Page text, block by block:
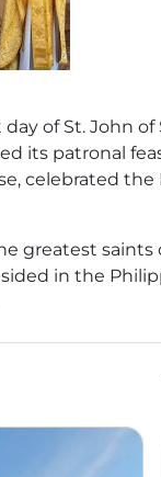
day of St. John
its patronal
celebrated
greatest
in the